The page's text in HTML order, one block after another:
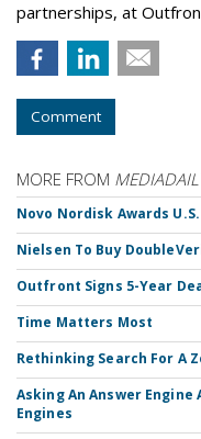
partnerships, at
Comment
MORE FROM
Novo Nordisk Awards
Nielsen To Buy
Outfront Signs 5-Year
Time Matters Most
Rethinking Search For A
Asking An Answer Engine
Engines